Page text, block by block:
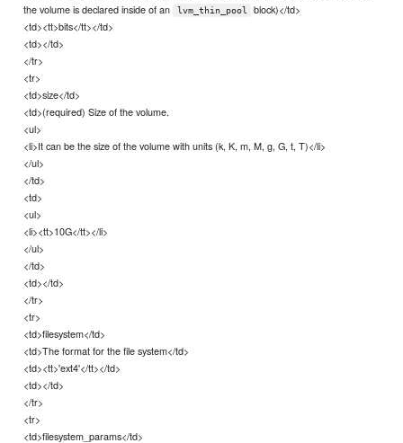
the volume is declared inside of an
lvm_thin_pool
block)</td>
<td><tt>bits</tt></td>
<td></td>
</tr>
<tr>
<td>size</td>
<td>(required) Size of the volume.
<ul>
<li>It can be the size of the volume with units (k, K, m, M, g, G, t, T)</li>
</ul>
</td>
<td>
<ul>
<li><tt>10G</tt></li>
</ul>
</td>
<td></td>
</tr>
<tr>
<td>filesystem</td>
<td>The format for the file system</td>
<td><tt>'ext4'</tt></td>
<td></td>
</tr>
<tr>
<td>filesystem_params</td>